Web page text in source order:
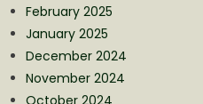
February 2025
January 2025
December 2024
November 2024